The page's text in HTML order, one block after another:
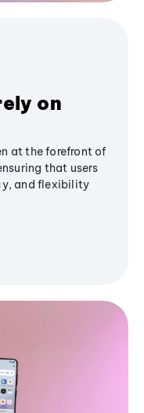
on
at the forefront of
that users
and flexibility